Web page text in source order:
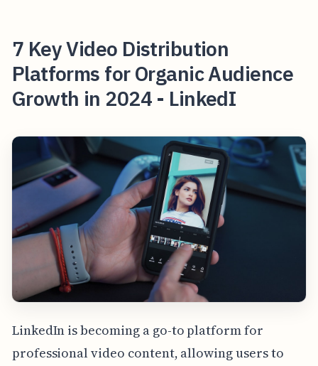
7 Key Video Distribution
Platforms for Organic Audience
Growth in 2024 - LinkedI
LinkedIn is becoming a go-to platform for
professional video content, allowing users to